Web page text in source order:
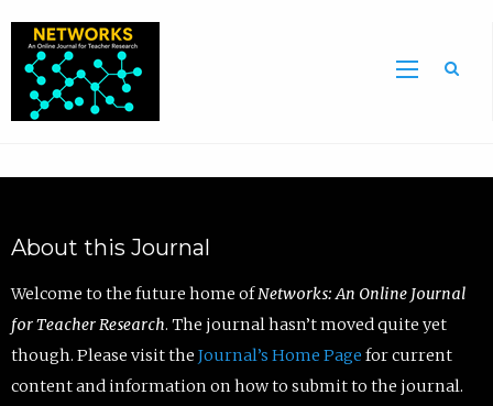
About this Journal
Welcome to the future home ofNetworks: An Online Journal
for Teacher Research. The journal hasn’t moved quite yet
though. Please visit the Journal’s Home Page for current
content and information on how to submit to the journal.